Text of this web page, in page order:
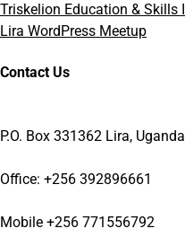
Triskelion Education & Skills
Lira WordPress Meetup
Contact Us
P.O. Box 331362 Lira, Uganda
Office: +256 392896661
Mobile +256 771556792